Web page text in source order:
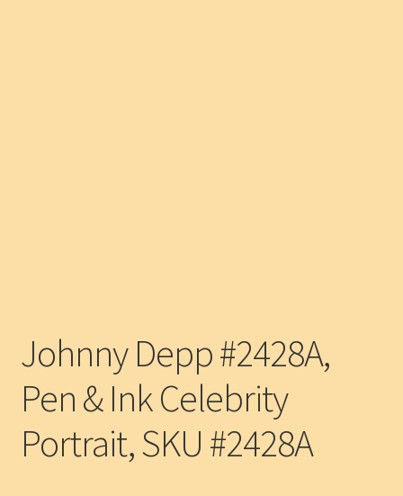
Johnny Depp #2428A,
Pen & Ink Celebrity
Portrait, SKU #2428A